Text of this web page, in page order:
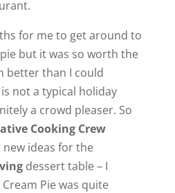
for me to get around to
but it was so worth the
better than I could
not a typical holiday
a crowd pleaser. So
Cooking Crew
ideas for the
dessert table – I
Pie was quite